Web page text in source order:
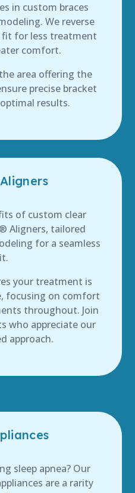
in custom braces
We reverse
for less treatment
comfort.
area offering the
precise bracket
results.
of custom clear
Aligners, tailored
for a seamless
your treatment is
focusing on comfort
throughout. Join
who appreciate our
approach.
sleep apnea? Our
are a rarity